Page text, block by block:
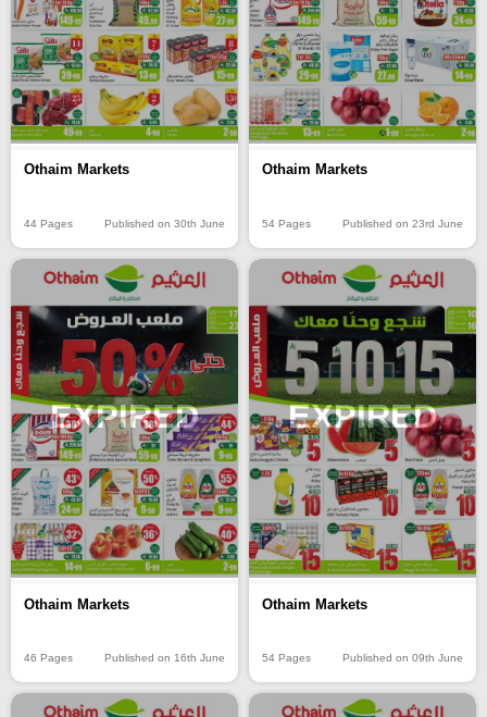
Othaim Markets
44 Pages Published on 30th June
Othaim Markets
54 Pages Published on 23rd June
EXPIRED
Othaim Markets
46 Pages Published on 16th June
EXPIRED
Othaim Markets
54 Pages Published on 09th June